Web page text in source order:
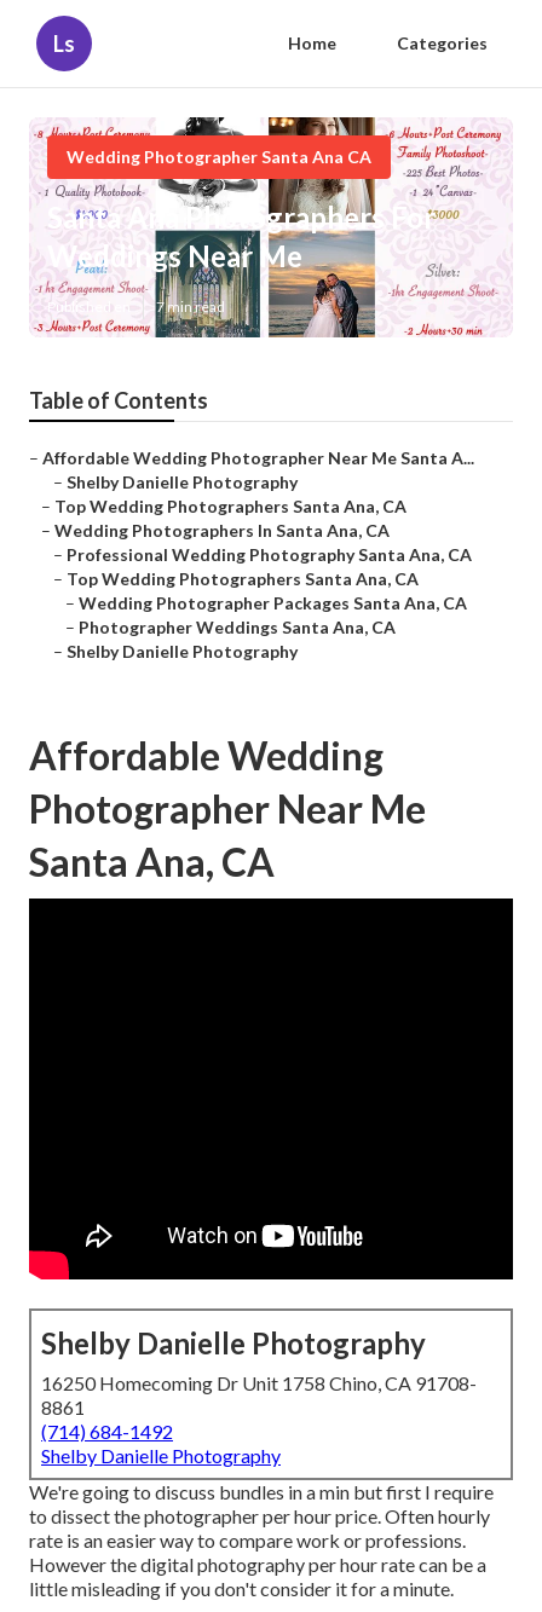
Ls Home Categories
Wedding Photographer Santa Ana CA
Santa Ana Photographers For
Weddings Near Me
Published en 7 min read
Table of Contents
– Affordable Wedding Photographer Near Me Santa A...
– Shelby Danielle Photography
– Top Wedding Photographers Santa Ana, CA
– Wedding Photographers In Santa Ana, CA
– Professional Wedding Photography Santa Ana, CA
– Top Wedding Photographers Santa Ana, CA
– Wedding Photographer Packages Santa Ana, CA
– Photographer Weddings Santa Ana, CA
– Shelby Danielle Photography
Affordable Wedding
Photographer Near Me
Santa Ana, CA
Shelby Danielle Photography
16250 Homecoming Dr Unit 1758 Chino, CA 91708-
8861
(714) 684-1492
Shelby Danielle Photography
We're going to discuss bundles in a min but first I require
to dissect the photographer per hour price. Often hourly
rate is an easier way to compare work or professions.
However the digital photography per hour rate can be a
little misleading if you don't consider it for a minute.